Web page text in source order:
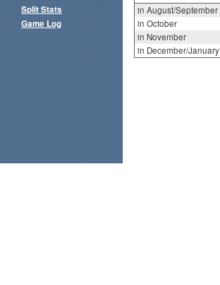
in August/September
in October
in November
in December/January
Split Stats
Game Log